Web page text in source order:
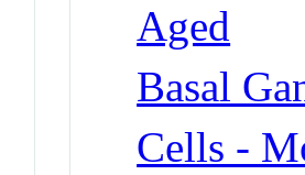
Aged
Basal
Cells -